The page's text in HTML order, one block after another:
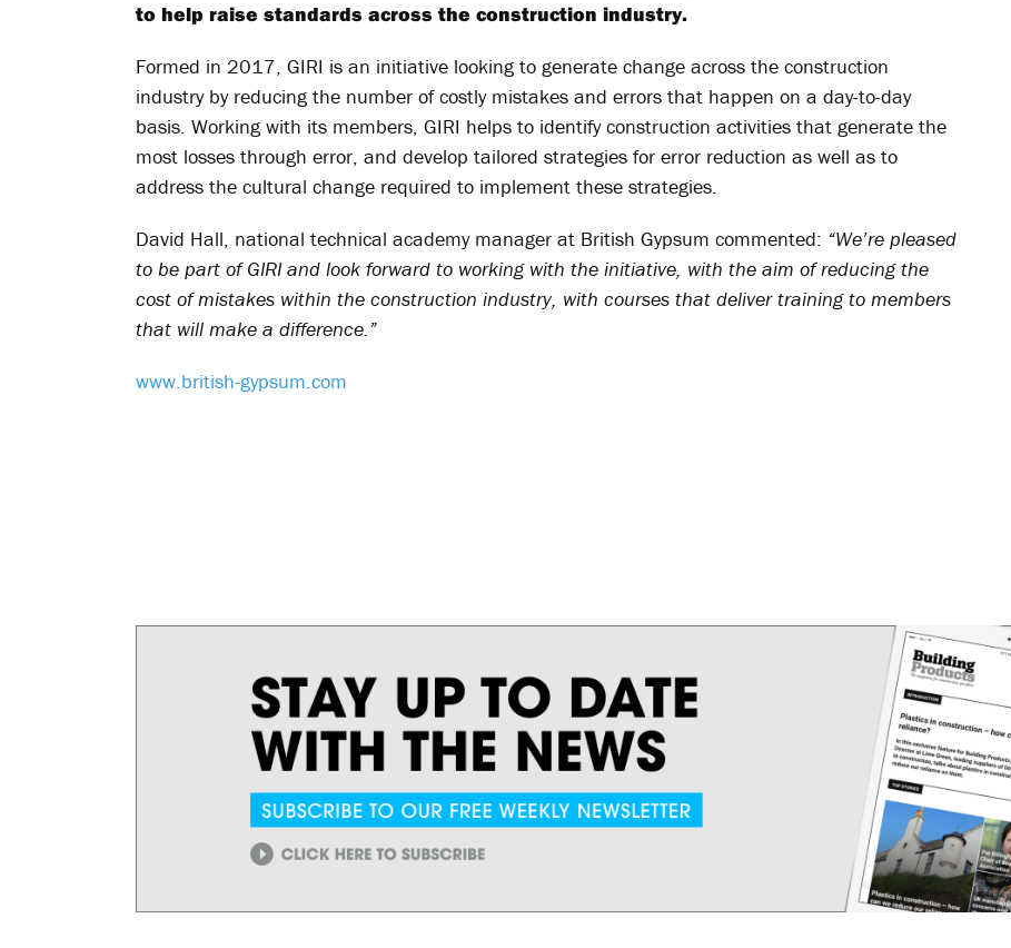
to help raise standards across the construction industry.
Formed in 2017, GIRI is an initiative looking to generate change across the construction
industry by reducing the number of costly mistakes and errors that happen on a day-to-day
basis. Working with its members, GIRI helps to identify construction activities that generate the
most losses through error, and develop tailored strategies for error reduction as well as to
address the cultural change required to implement these strategies.
David Hall, national technical academy manager at British Gypsum commented: “We’re pleased
to be part of GIRI and look forward to working with the initiative, with the aim of reducing the
cost of mistakes within the construction industry, with courses that deliver training to members
that will make a difference.”
www.british-gypsum.com